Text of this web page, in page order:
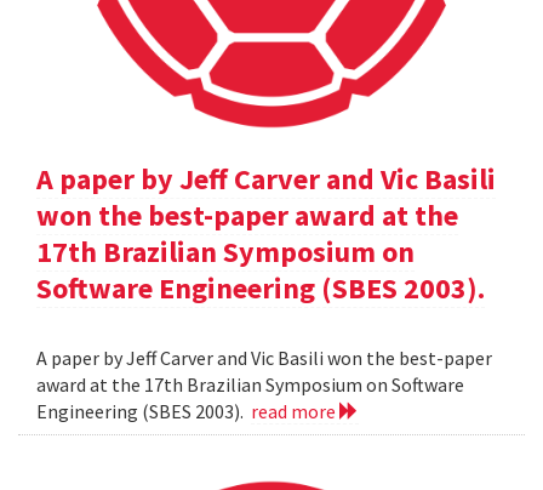
A paper by Jeff Carver and Vic Basili
won the best-paper award at the
17th Brazilian Symposium on
Software Engineering (SBES 2003).
A paper by Jeff Carver and Vic Basili won the best-paper
award at the 17th Brazilian Symposium on Software
Engineering (SBES 2003). read more